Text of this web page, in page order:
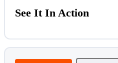
See It In Action